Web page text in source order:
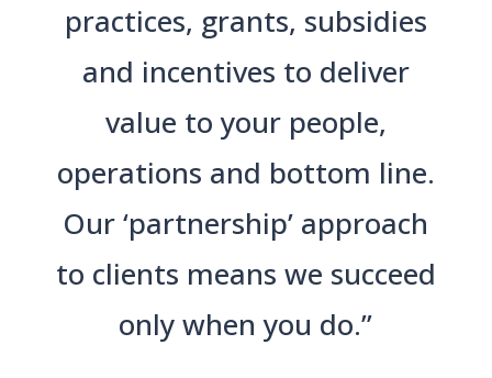
practices, grants, subsidies
and incentives to deliver
value to your people,
operations and bottom line.
Our ‘partnership’ approach
to clients means we succeed
only when you do.”